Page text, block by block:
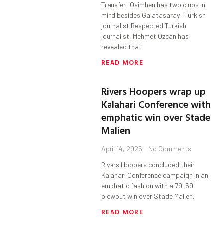
Transfer: Osimhen has two clubs in
mind besides Galatasaray –Turkish
journalist Respected Turkish
journalist, Mehmet Ozcan has
revealed that
READ MORE
Rivers Hoopers wrap up
Kalahari Conference with
emphatic win over Stade
Malien
April 14, 2025 No Comments
Rivers Hoopers concluded their
Kalahari Conference campaign in an
emphatic fashion with a 79-59
blowout win over Stade Malien,
READ MORE